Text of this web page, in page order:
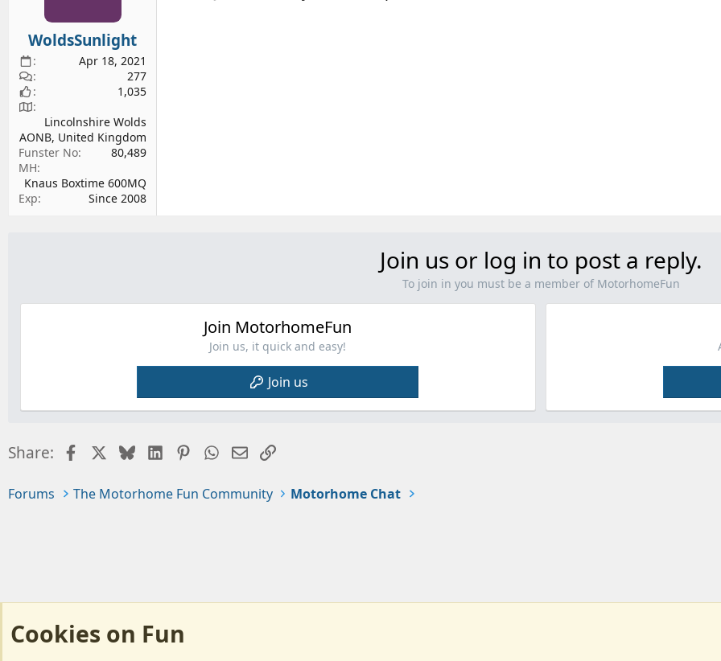
e
r
WoldsSunlight
Apr 18, 2021
277
1,035
Lincolnshire Wolds
AONB, United Kingdom
Funster No
80,489
MH
Knaus Boxtime 600MQ
Exp
Since 2008
Join us or log in to post a reply.
To join in you must be a member of MotorhomeFun
Join MotorhomeFun
Join us, it quick and easy!
Join us
Share: FacebookBlueskyLinkedInPinterestWhatsApp
EmailLink
Forums The Motorhome Fun Community Motorhome Chat
Cookies on Fun